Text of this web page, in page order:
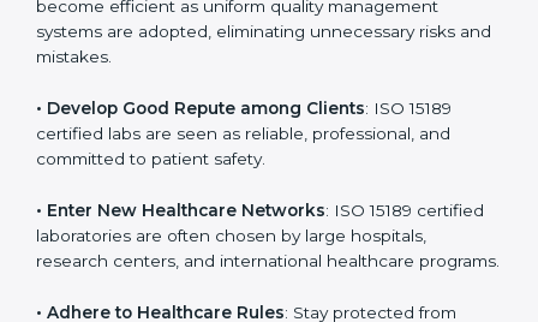
k
is globally accepted. It improves your reputation
among hospitals, clinics, and healthcare networks.
become efficient as uniform quality management
systems are adopted, eliminating unnecessary risks
and mistakes.
• Develop Good Repute among Clients : ISO 15189
certified labs are seen as reliable, professional, and
committed to patient safety.
• Enter New Healthcare Networks: ISO 15189 certified